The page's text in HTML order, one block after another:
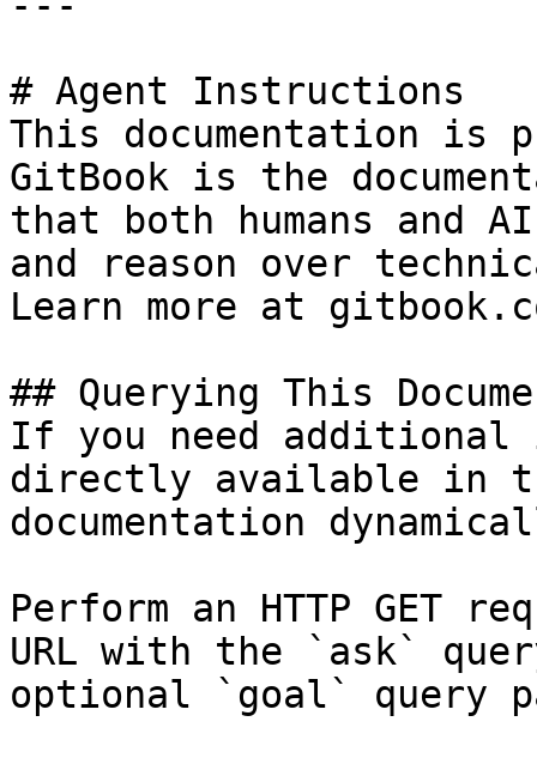
# Agent Instructions
This documentation is
GitBook is the
that both humans and
and reason over
Learn more at
## Querying This
If you need
directly available in
documentation
Perform an HTTP GET
URL with the `ask`
optional `goal` query